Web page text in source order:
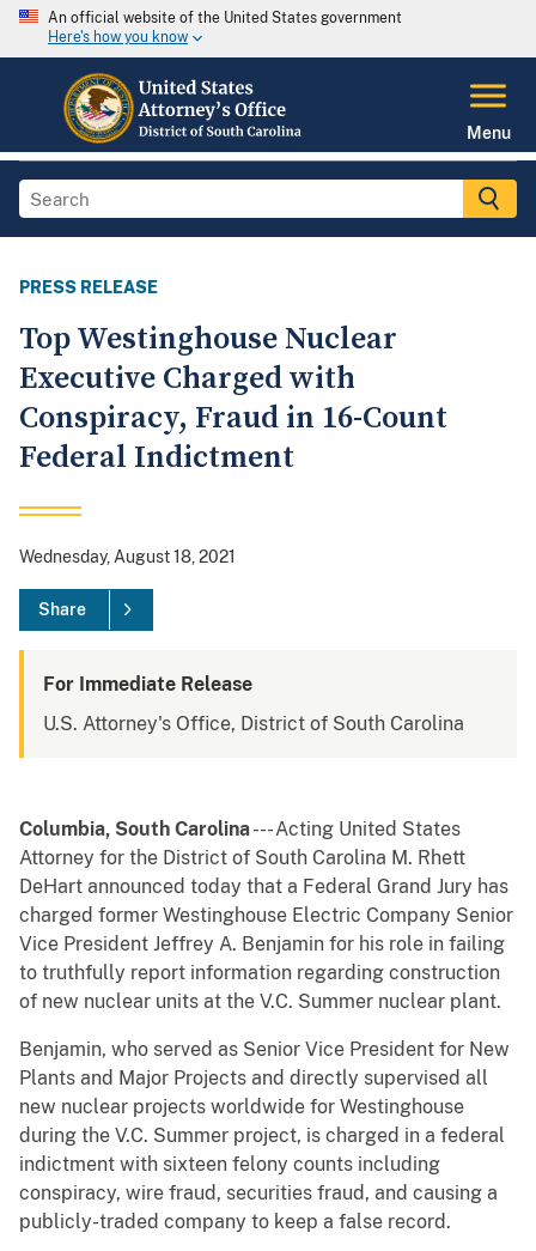
An official website of the United States government
Here's how you know
Menu
PRESS RELEASE
Top Westinghouse Nuclear
Executive Charged with
Conspiracy, Fraud in 16-Count
Federal Indictment
Wednesday, August 18, 2021
Share
For Immediate Release
U.S. Attorney's Office, District of South Carolina
Columbia, South Carolina--- Acting United States
Attorney for the District of South Carolina M. Rhett
DeHart announced today that a Federal Grand Jury has
charged former Westinghouse Electric Company Senior
Vice President Jeffrey A. Benjamin for his role in failing
to truthfully report information regarding construction
of new nuclear units at the V.C. Summer nuclear plant.
Benjamin, who served as Senior Vice President for New
Plants and Major Projects and directly supervised all
new nuclear projects worldwide for Westinghouse
during the V.C. Summer project, is charged in a federal
indictment with sixteen felony counts including
conspiracy, wire fraud, securities fraud, and causing a
publicly-traded company to keep a false record.